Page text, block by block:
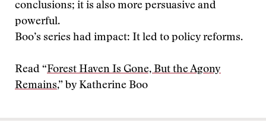
conclusions; it is also more persuasive and
powerful.
Boo’s series had impact: It led to policy reforms.
Read “Forest Haven Is Gone, But the Agony
Remains,” by Katherine Boo